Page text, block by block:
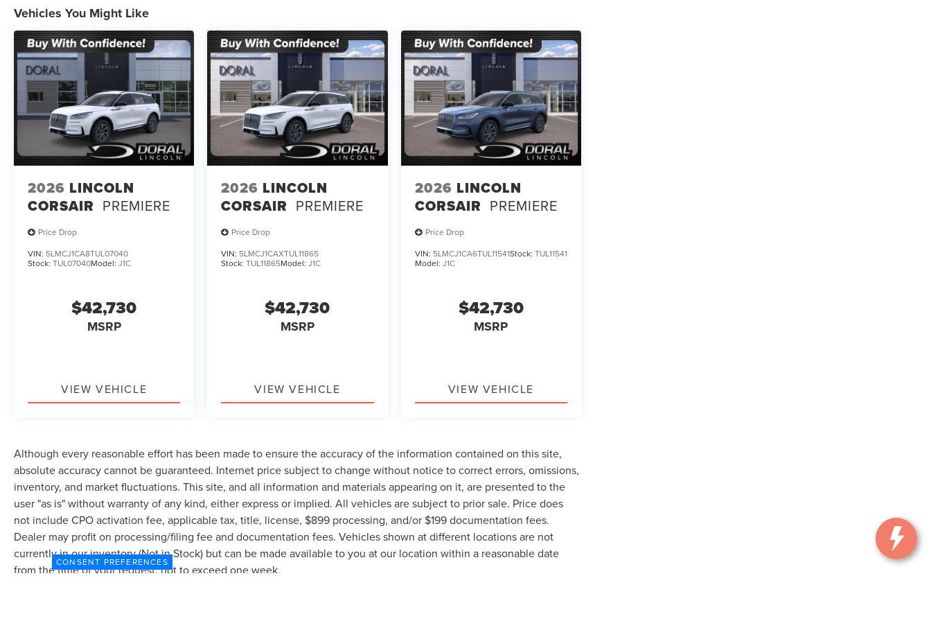
Vehicles You Might Like
2026 LINCOLN
CORSAIR PREMIERE
Price Drop
VIN: 5LMCJ1CA8TUL07040
Stock: TUL07040Model: J1C
$42,730
MSRP
VIEW VEHICLE
2026 LINCOLN
CORSAIR PREMIERE
Price Drop
VIN: 5LMCJ1CAXTUL11865
Stock:TUL11865Model:J1C
$42,730
MSRP
VIEW VEHICLE
2026 LINCOLN
CORSAIR PREMIERE
Price Drop
VIN: 5LMCJ1CA6TUL11541Stock: TUL11541
Model: J1C
$42,730
MSRP
VIEW VEHICLE
Although every reasonable effort has been made to ensure the accuracy of the information contained on this site,
absolute accuracy cannot be guaranteed. Internet price subject to change without notice to correct errors, omissions,
inventory, and market fluctuations. This site, and all information and materials appearing on it, are presented to the
user "as is" without warranty of any kind, either express or implied. All vehicles are subject to prior sale. Price does
not include CPO activation fee, applicable tax, title, license, $899 processing, and/or $199 documentation fees.
Dealer may profit on processing/filing fee and documentation fees. Vehicles shown at different locations are not
currently in our inventory (Not in Stock) but can be made available to you at our location within a reasonable date
from the time of your request, not to exceed one week.
CONSENT PREFERENCES